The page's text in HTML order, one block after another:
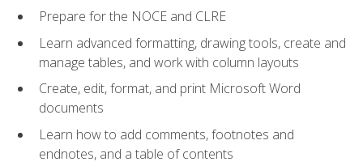
Prepare for the NOCE and CLRE
Learn advanced formatting, drawing tools, create and
manage tables, and work with column layouts
Create, edit, format, and print Microsoft Word
documents
Learn how to add comments, footnotes and
endnotes, and a table of contents